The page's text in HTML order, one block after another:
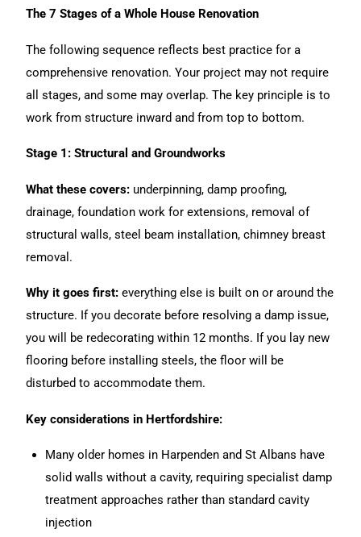
The 7 Stages of a Whole House Renovation
The following sequence reflects best practice for a
comprehensive renovation. Your project may not require
all stages, and some may overlap. The key principle is to
work from structure inward and from top to bottom.
Stage 1: Structural and Groundworks
What these covers: underpinning, damp proofing,
drainage, foundation work for extensions, removal of
structural walls, steel beam installation, chimney breast
removal.
Why it goes first: everything else is built on or around the
structure. If you decorate before resolving a damp issue,
you will be redecorating within 12 months. If you lay new
flooring before installing steels, the floor will be
disturbed to accommodate them.
Key considerations in Hertfordshire:
Many older homes in Harpenden and St Albans have
solid walls without a cavity, requiring specialist damp
treatment approaches rather than standard cavity
injection